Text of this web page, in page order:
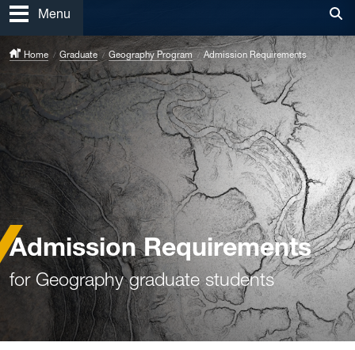
Open
Menu
Home Graduate Geography Program Admission Requirements
Admission Requirements
for Geography graduate students